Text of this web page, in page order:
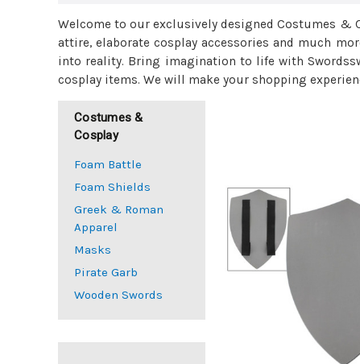
Welcome to our exclusively designed Costumes
attire, elaborate cosplay accessories and much
into reality. Bring imagination to life with
cosplay items. We will make your shopping
Costumes &
Cosplay
Foam Battle
Foam Shields
Greek & Roman
Apparel
Masks
Pirate Garb
Wooden Swords